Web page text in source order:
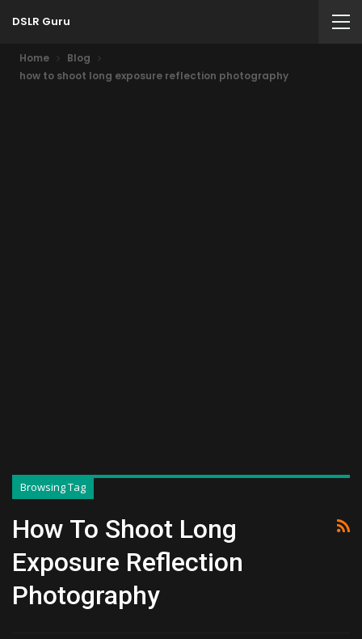
DSLR Guru
Home
Blog
how to shoot long exposure reflection photography
Browsing Tag
How To Shoot Long
Exposure Reflection
Photography